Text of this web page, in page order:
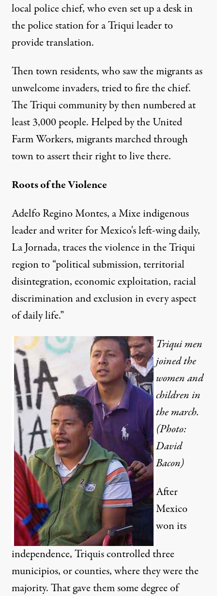
local police chief, who even set up a desk in
the police station for a Triqui leader to
provide translation.
Then town residents, who saw the migrants as
unwelcome invaders, tried to fire the chief.
The Triqui community by then numbered at
least 3,000 people. Helped by the United
Farm Workers, migrants marched through
town to assert their right to live there.
Roots of the Violence
Adelfo Regino Montes, a Mixe indigenous
leader and writer for Mexico's left-wing daily,
La Jornada, traces the violence in the Triqui
region to “political submission, territorial
disintegration, economic exploitation, racial
discrimination and exclusion in every aspect
of daily life.”
Triqui men
joined the
women and
children in
the march.
(Photo:
David
Bacon)
After
Mexico
won its
independence, Triquis controlled three
municipios, or counties, where they were the
majority. That gave them some degree of